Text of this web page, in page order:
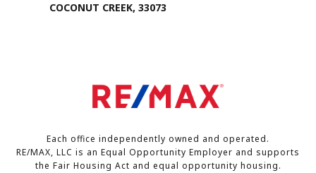
COCONUT CREEK, 33073
Each office independently owned and operated.
RE/MAX, LLC is an Equal Opportunity Employer and supports
the Fair Housing Act and equal opportunity housing.